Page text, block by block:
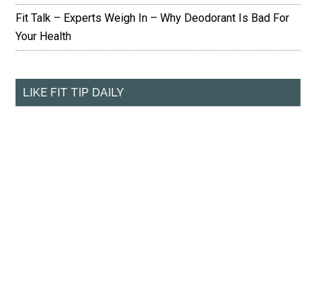
Fit Talk – Experts Weigh In – Why Deodorant Is Bad For
Your Health
LIKE FIT TIP DAILY